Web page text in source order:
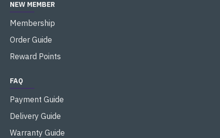
NEW MEMBER
Membership
Order Guide
Reward Points
FAQ
Payment Guide
Delivery Guide
Warranty Guide